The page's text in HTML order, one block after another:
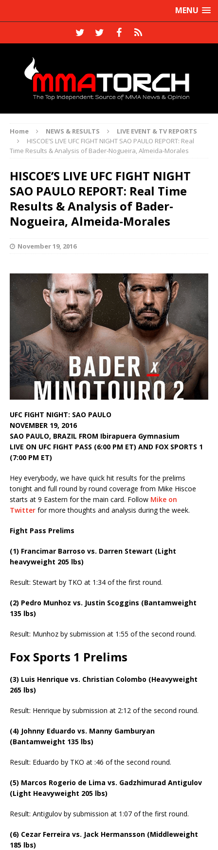
MENU
Home NEWS & RESULTS
LIVE EVENT & TV REPORTS
HISCOE’S LIVE UFC FIGHT NIGHT SAO PAULO REPORT: Real
Time Results & Analysis of Bader-Nogueira, Almeida-Morales
HISCOE’S LIVE UFC FIGHT NIGHT
SAO PAULO REPORT: Real Time
Results & Analysis of Bader-
Nogueira, Almeida-Morales
November 19, 2016
UFC FIGHT NIGHT: SAO PAULO
NOVEMBER 19, 2016
SAO PAULO, BRAZIL FROM Ibirapuera Gymnasium
LIVE ON UFC FIGHT PASS (6:00 PM ET) AND FOX SPORTS 1
(7:00 PM ET)
Hey everybody, we have quick hit results for the prelims
tonight and full round by round coverage from Mike Hiscoe
starts at 9 Eastern for the main card. Follow Mike on
Twitter for more thoughts and analysis during the week.
Fight Pass Prelims
(1) Francimar Barroso vs. Darren Stewart (Light
heavyweight 205 lbs)
Result: Stewart by TKO at 1:34 of the first round.
(2) Pedro Munhoz vs. Justin Scoggins (Bantamweight
135 lbs)
Result: Munhoz by submission at 1:55 of the second round.
Fox Sports 1 Prelims
(3) Luis Henrique vs. Christian Colombo (Heavyweight
265 lbs)
Result: Henrique by submission at 2:12 of the second round.
(4) Johnny Eduardo vs. Manny Gamburyan
(Bantamweight 135 lbs)
Result: Eduardo by TKO at :46 of the second round.
(5) Marcos Rogerio de Lima vs. Gadzhimurad Antigulov
(Light Heavyweight 205 lbs)
Result: Antigulov by submission at 1:07 of the first round.
(6) Cezar Ferreira vs. Jack Hermansson (Middleweight
185 lbs)